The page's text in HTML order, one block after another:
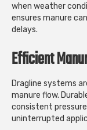
when weather
ensures manure
delays.
Efficient
Dragline systems
manure flow.
consistent
uninterrupted